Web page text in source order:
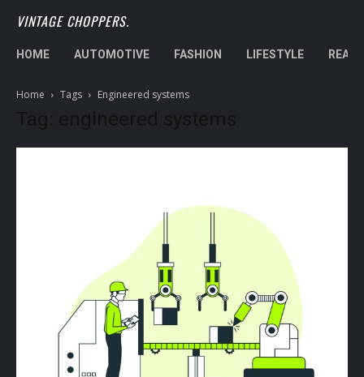
VINTAGE CHOPPERS.
HOME AUTOMOTIVE FASHION LIFESTYLE REAL
Home Tags Engineered systems
Tag: engineered systems